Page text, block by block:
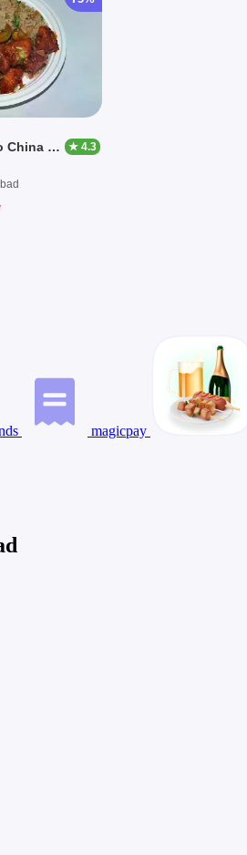
Chandni Chowk To China By Wraps And Wiches ★ 4.3
magicpay